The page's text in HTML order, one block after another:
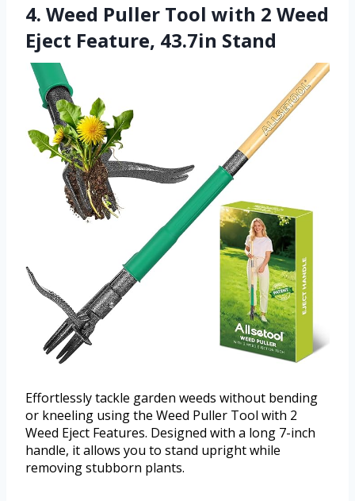
4. Weed Puller Tool with 2 Weed
Eject Feature, 43.7in Stand
Effortlessly tackle garden weeds without bending
or kneeling using the Weed Puller Tool with 2
Weed Eject Features. Designed with a long 7-inch
handle, it allows you to stand upright while
removing stubborn plants.